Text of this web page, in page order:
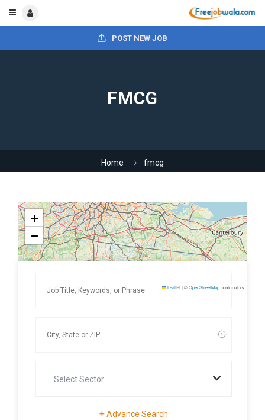
POST NEW JOB
FMCG
Home fmcg
Leaflet|©OpenStreetMapcontributors
Select Sector
+Advance Search